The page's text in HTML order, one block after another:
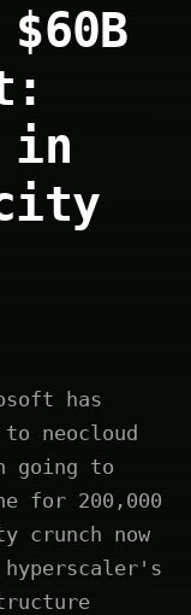
in
has
neocloud
going to
for 200,000
crunch now
hyperscaler's